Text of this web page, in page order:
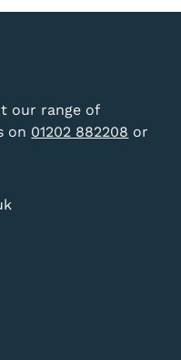
our range of
on 01202 882208 or